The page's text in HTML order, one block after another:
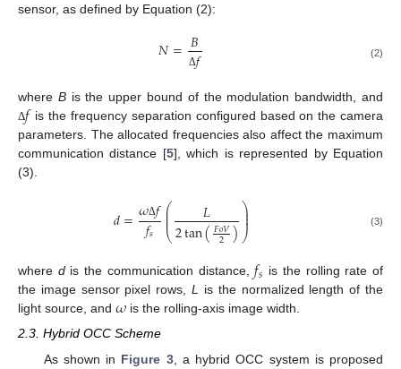
sensor, as defined by Equation (2):
𝑁=𝐵
Δ𝑓 (2)
where Bis the upper bound of the modulation bandwidth, and
Δ𝑓 is the frequency separation configured based on the camera
parameters. The allocated frequencies also affect the maximum
communication distance [5], which is represented by Equation
(3).
𝑑=𝜔Δ𝑓
𝑓𝑠 ⎛
⎝
⎜
⎜⎜ 𝐿
2tan(𝐹𝑜𝑉
2 )⎞
⎠
⎟
⎟⎟ (3)
where dis the communication distance,𝑓𝑠 is the rolling rate of
the image sensor pixel rows,L is the normalized length of the
light source, and 𝜔is the rolling-axis image width.
2.3. Hybrid OCC Scheme
As shown in Figure 3, a hybrid OCC system is proposed